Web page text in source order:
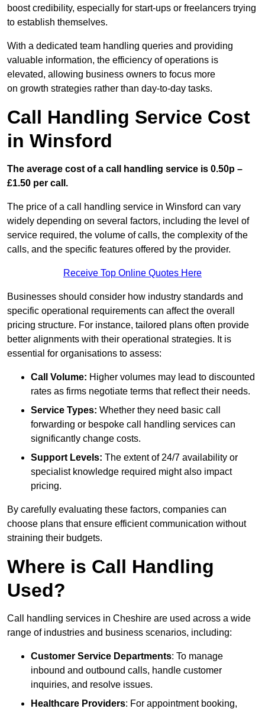
boost credibility, especially for start-ups or freelancers trying
to establish themselves.
With a dedicated team handling queries and providing
valuable information, the efficiency of operations is
elevated, allowing business owners to focus more
on growth strategies rather than day-to-day tasks.
Call Handling Service Cost
in Winsford
The average cost of a call handling service is 0.50p –
£1.50 per call.
The price of a call handling service in Winsford can vary
widely depending on several factors, including the level of
service required, the volume of calls, the complexity of the
calls, and the specific features offered by the provider.
Receive Top Online Quotes Here
Businesses should consider how industry standards and
specific operational requirements can affect the overall
pricing structure. For instance, tailored plans often provide
better alignments with their operational strategies. It is
essential for organisations to assess:
Call Volume: Higher volumes may lead to discounted
rates as firms negotiate terms that reflect their needs.
Service Types: Whether they need basic call
forwarding or bespoke call handling services can
significantly change costs.
Support Levels: The extent of 24/7 availability or
specialist knowledge required might also impact
pricing.
By carefully evaluating these factors, companies can
choose plans that ensure efficient communication without
straining their budgets.
Where is Call Handling
Used?
Call handling services in Cheshire are used across a wide
range of industries and business scenarios, including:
Customer Service Departments: To manage
inbound and outbound calls, handle customer
inquiries, and resolve issues.
Healthcare Providers: For appointment booking,